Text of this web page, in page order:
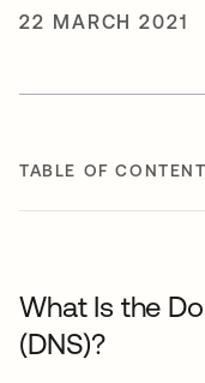
22 MARCH 2021
TABLE OF
What Is the
(DNS)?